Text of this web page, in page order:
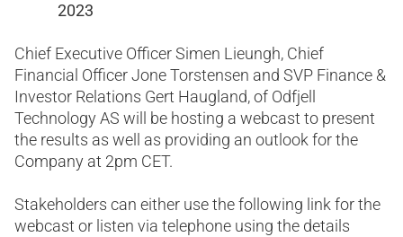
2023
Chief Executive Officer Simen Lieungh, Chief
Financial Officer Jone Torstensen and SVP Finance &
Investor Relations Gert Haugland, of Odfjell
Technology AS will be hosting a webcast to present
the results as well as providing an outlook for the
Company at 2pm CET.
Stakeholders can either use the following link for the
webcast or listen via telephone using the details